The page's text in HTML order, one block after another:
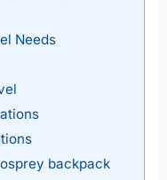
Needs
backpack